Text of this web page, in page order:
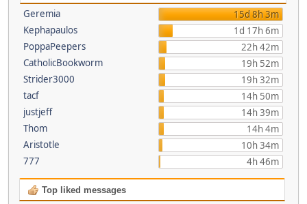
Geremia
15d 8h 3m
Kephapaulos
1d 17h 6m
PoppaPeepers
22h 42m
CatholicBookworm
19h 52m
Strider3000
19h 32m
tacf
14h 50m
justjeff
14h 39m
Thom
14h 4m
Aristotle
10h 34m
777
4h 46m
Top liked messages